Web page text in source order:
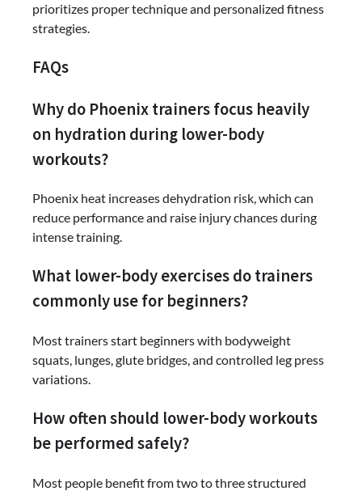
prioritizes proper technique and personalized fitness
strategies.
FAQs
Why do Phoenix trainers focus heavily
on hydration during lower-body
workouts?
Phoenix heat increases dehydration risk, which can
reduce performance and raise injury chances during
intense training.
What lower-body exercises do trainers
commonly use for beginners?
Most trainers start beginners with bodyweight
squats, lunges, glute bridges, and controlled leg press
variations.
How often should lower-body workouts
be performed safely?
Most people benefit from two to three structured